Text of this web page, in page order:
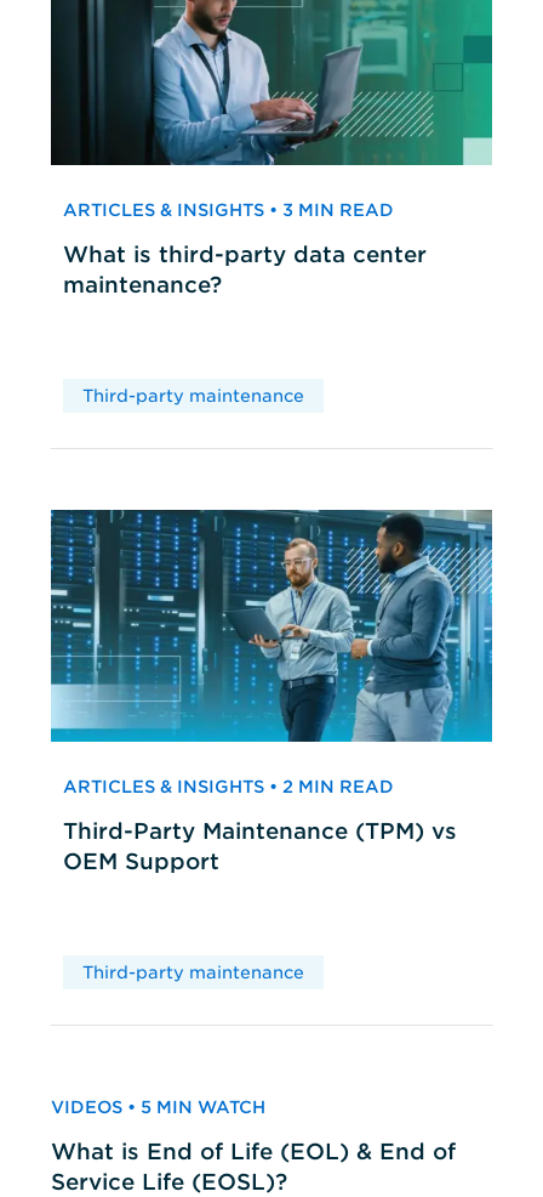
ARTICLES & INSIGHTS • 3 MIN READ
What is third-party data center
maintenance?
Third-party maintenance
ARTICLES & INSIGHTS • 2 MIN READ
Third-Party Maintenance (TPM) vs
OEM Support
Third-party maintenance
VIDEOS • 5 MIN WATCH
What is End of Life (EOL) & End of
Service Life (EOSL)?